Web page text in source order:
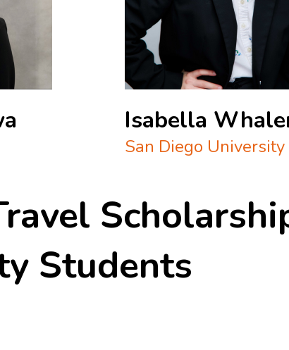
Isabella
San Diego University
Students